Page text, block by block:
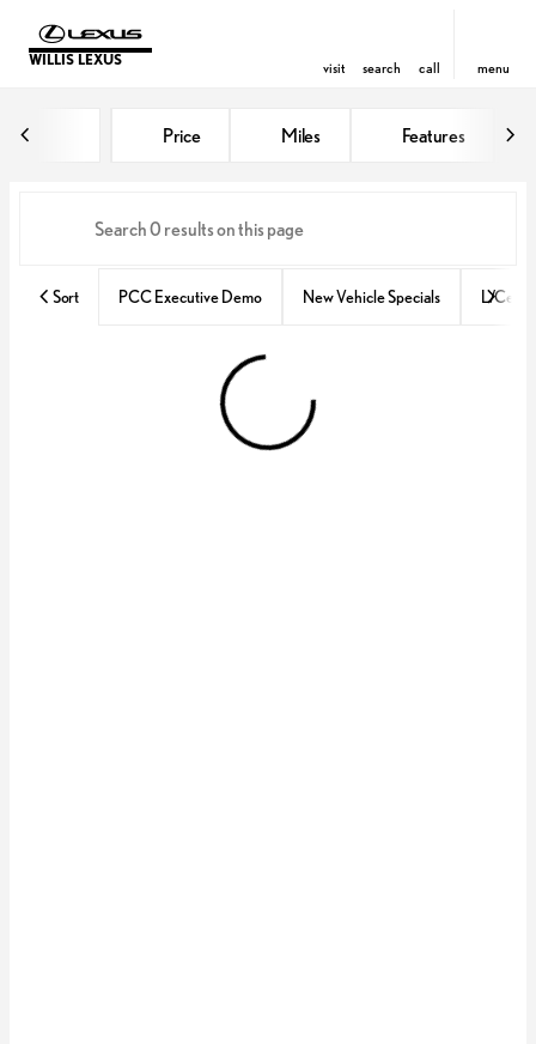
WILLIS LEXUS visit search call menu
Price Miles Features
Sort PCC Executive Demo New Vehicle Specials L/